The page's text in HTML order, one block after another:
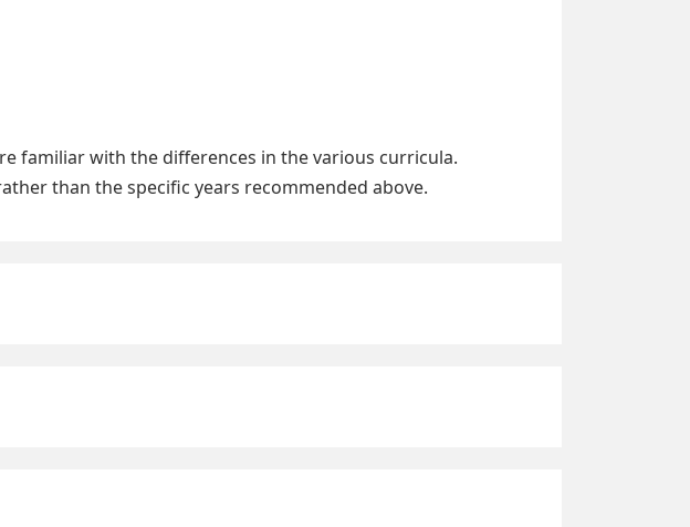
familiar with the differences in the various curricula.
than the specific years recommended above.